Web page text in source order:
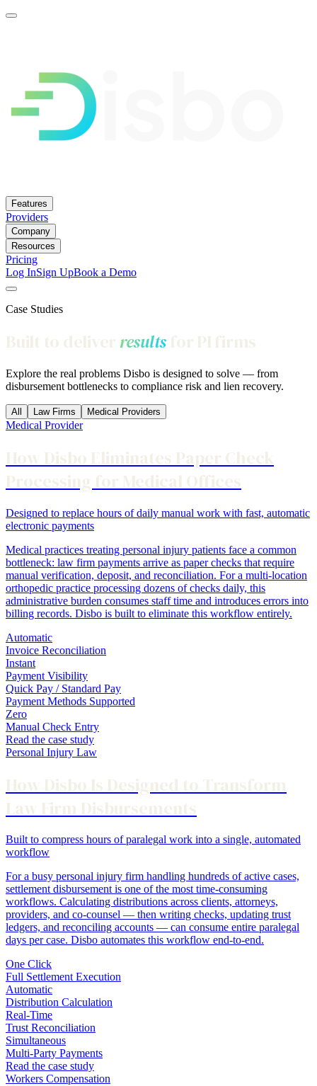
Features
Providers
Company
Resources
Pricing
Log InSign UpBook a Demo
Case Studies
Built to deliver results for PI firms
Explore the real problems Disbo is designed to solve — from
disbursement bottlenecks to compliance risk and lien recovery.
All Law Firms Medical Providers
Medical Provider
How Disbo Eliminates Paper Check
Processing for Medical Offices
Designed to replace hours of daily manual work with fast, automatic
electronic payments
Medical practices treating personal injury patients face a common
bottleneck: law firm payments arrive as paper checks that require
manual verification, deposit, and reconciliation. For a multi-location
orthopedic practice processing dozens of checks daily, this
administrative burden consumes staff time and introduces errors into
billing records. Disbo is built to eliminate this workflow entirely.
Automatic
Invoice Reconciliation
Instant
Payment Visibility
Quick Pay / Standard Pay
Payment Methods Supported
Zero
Manual Check Entry
Read the case study
Personal Injury Law
How Disbo Is Designed to Transform
Law Firm Disbursements
Built to compress hours of paralegal work into a single, automated
workflow
For a busy personal injury firm handling hundreds of active cases,
settlement disbursement is one of the most time-consuming
workflows. Calculating distributions across clients, attorneys,
providers, and co-counsel — then writing checks, updating trust
ledgers, and reconciling accounts — can consume entire paralegal
days per case. Disbo automates this workflow end-to-end.
One Click
Full Settlement Execution
Automatic
Distribution Calculation
Real-Time
Trust Reconciliation
Simultaneous
Multi-Party Payments
Read the case study
Workers Compensation